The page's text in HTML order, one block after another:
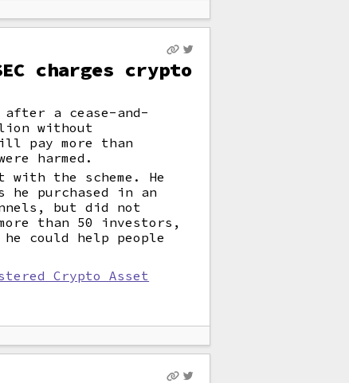
charges crypto
a cease-and-
without
pay more than
harmed.
the scheme. He
he purchased in an
but did not
than 50 investors,
could help people
Crypto Asset